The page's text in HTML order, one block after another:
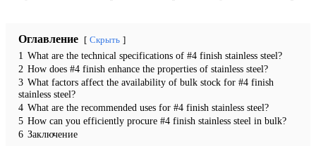
Оглавление Скрыть
1 What are the technical specifications of #4 finish stainless steel?
2 How does #4 finish enhance the properties of stainless steel?
3 What factors affect the availability of bulk stock for #4 finish
stainless steel?
4 What are the recommended uses for #4 finish stainless steel?
5 How can you efficiently procure #4 finish stainless steel in bulk?
6 Заключение